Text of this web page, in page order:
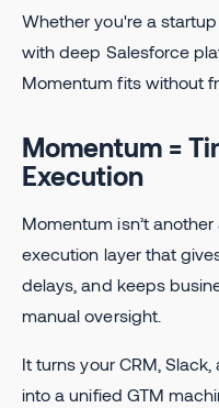
Whether you're a
with deep Salesforce
Momentum fits without
Momentum =
Execution
Momentum isn’t
execution layer that
delays, and keeps
manual oversight.
It turns your CRM,
into a unified GTM